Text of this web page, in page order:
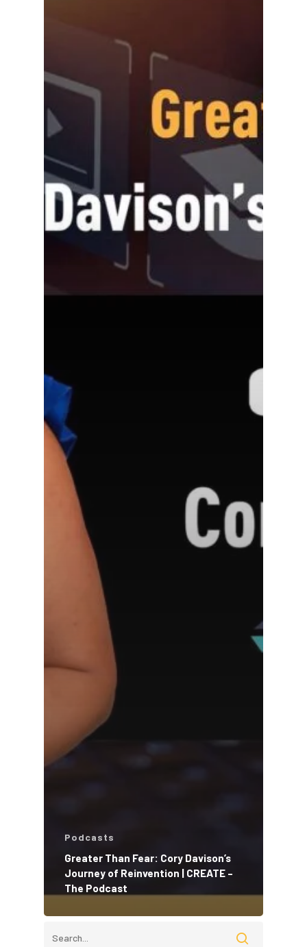
Podcasts
Greater Than Fear: Cory Davison’s
Journey of Reinvention | CREATE –
The Podcast